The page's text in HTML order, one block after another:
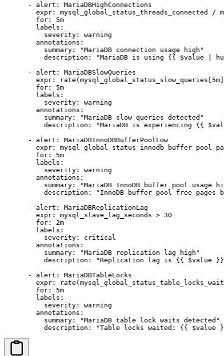
      - alert: MariaDBHighConnections
expr: mysql_global_status_threads_connected /
        for: 5m
        labels:
          severity: warning
        annotations:
          summary: "MariaDB connection usage high"
description: "MariaDB is using {{ $value |
      - alert: MariaDBSlowQueries
expr:
        for: 5m
        labels:
          severity: warning
        annotations:
          summary: "MariaDB slow queries detected"
description: "MariaDB is experiencing {{
      - alert: MariaDBInnoDBBufferPoolLow
expr:
        for: 5m
        labels:
          severity: warning
        annotations:
summary: "MariaDB InnoDB buffer pool usage
description: "InnoDB buffer pool free pages
      - alert: MariaDBReplicationLag
        expr: mysql_slave_lag_seconds > 30
        for: 2m
        labels:
          severity: critical
        annotations:
          summary: "MariaDB replication lag high"
description: "Replication lag is {{ $value
      - alert: MariaDBTableLocks
expr:
        for: 5m
        labels:
          severity: warning
        annotations:
          summary: "MariaDB table lock waits detected"
description: "Table locks waited: {{ $value